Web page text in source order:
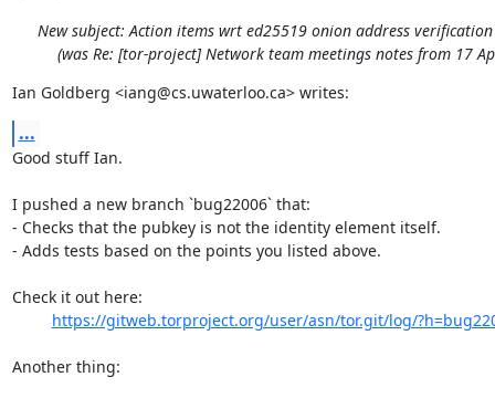
New subject: Action items wrt ed25519 onion address
(was Re: [tor-project] Network team meetings notes from 17
Ian Goldberg <iang@cs.uwaterloo.ca> writes:
...
Good stuff Ian.
I pushed a new branch `bug22006` that:
- Checks that the pubkey is not the identity element itself.
- Adds tests based on the points you listed above.
Check it out here:
https://gitweb.torproject.org/user/asn/tor.git/log/
Another thing: